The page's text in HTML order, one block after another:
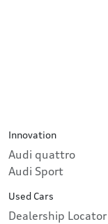
Innovation
Audi quattro
Audi Sport
Used Cars
Dealership Locator